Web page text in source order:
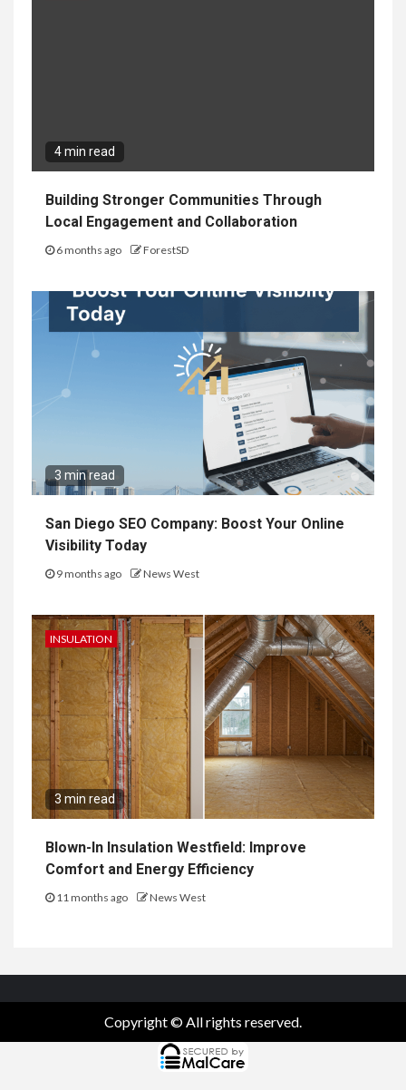
4 min read
Building Stronger Communities Through
Local Engagement and Collaboration
6 months ago ForestSD
3 min read
San Diego SEO Company: Boost Your Online
Visibility Today
9 months ago News West
INSULATION
3 min read
Blown-In Insulation Westfield: Improve
Comfort and Energy Efficiency
11 months ago News West
Copyright © All rights reserved.